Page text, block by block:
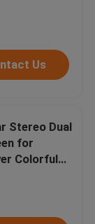
Us
Stereo Dual
for
Colorful
CD